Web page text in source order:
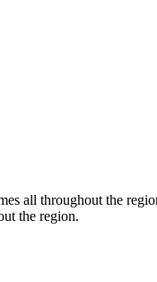
all throughout the
the region.